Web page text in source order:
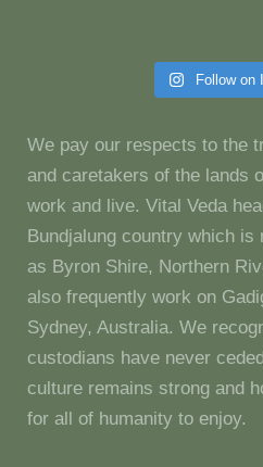
Follow on
We pay our respects to the
and caretakers of the lands
work and live. Vital Veda
Bundjalung country which
as Byron Shire, Northern
also frequently work on
Sydney, Australia. We
custodians have never
culture remains strong and
for all of humanity to enjoy.